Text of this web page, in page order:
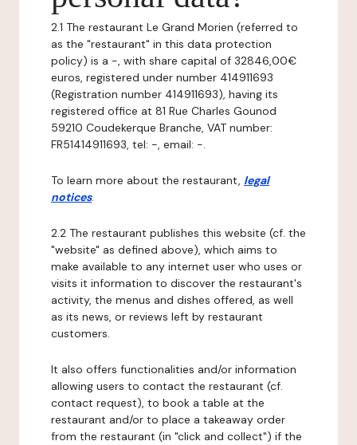
2.1 The restaurant Le Grand Morien (referred to
as the "restaurant" in this data protection
policy) is a -, with share capital of 32846,00€
euros, registered under number 414911693
(Registration number 414911693), having its
registered office at 81 Rue Charles Gounod
59210 Coudekerque Branche, VAT number:
FR51414911693, tel: -, email: -.
To learn more about the restaurant, legal
notices.
2.2 The restaurant publishes this website (cf. the
"website" as defined above), which aims to
make available to any internet user who uses or
visits it information to discover the restaurant's
activity, the menus and dishes offered, as well
as its news, or reviews left by restaurant
customers.
It also offers functionalities and/or information
allowing users to contact the restaurant (cf.
contact request), to book a table at the
restaurant and/or to place a takeaway order
from the restaurant (in "click and collect") if the